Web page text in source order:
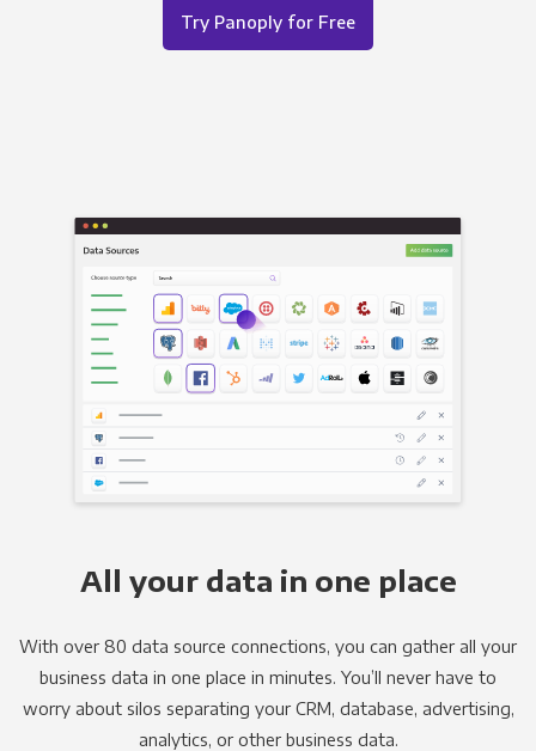
Try Panoply for Free
All your data in one place
With over 80 data source connections, you can gather all your
business data in one place in minutes. You’ll never have to
worry about silos separating your CRM, database, advertising,
analytics, or other business data.